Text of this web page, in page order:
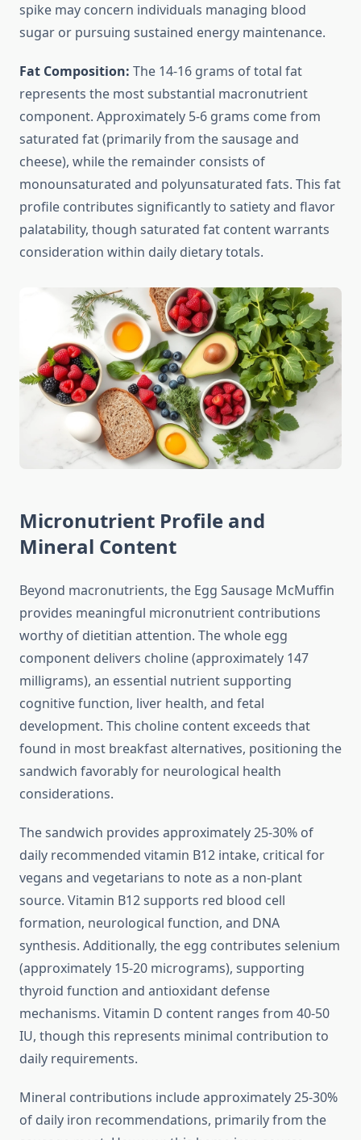
spike may concern individuals managing blood
sugar or pursuing sustained energy maintenance.
Fat Composition: The 14-16 grams of total fat
represents the most substantial macronutrient
component. Approximately 5-6 grams come from
saturated fat (primarily from the sausage and
cheese), while the remainder consists of
monounsaturated and polyunsaturated fats. This fat
profile contributes significantly to satiety and flavor
palatability, though saturated fat content warrants
consideration within daily dietary totals.
Micronutrient Profile and
Mineral Content
Beyond macronutrients, the Egg Sausage McMuffin
provides meaningful micronutrient contributions
worthy of dietitian attention. The whole egg
component delivers choline (approximately 147
milligrams), an essential nutrient supporting
cognitive function, liver health, and fetal
development. This choline content exceeds that
found in most breakfast alternatives, positioning the
sandwich favorably for neurological health
considerations.
The sandwich provides approximately 25-30% of
daily recommended vitamin B12 intake, critical for
vegans and vegetarians to note as a non-plant
source. Vitamin B12 supports red blood cell
formation, neurological function, and DNA
synthesis. Additionally, the egg contributes selenium
(approximately 15-20 micrograms), supporting
thyroid function and antioxidant defense
mechanisms. Vitamin D content ranges from 40-50
IU, though this represents minimal contribution to
daily requirements.
Mineral contributions include approximately 25-30%
of daily iron recommendations, primarily from the